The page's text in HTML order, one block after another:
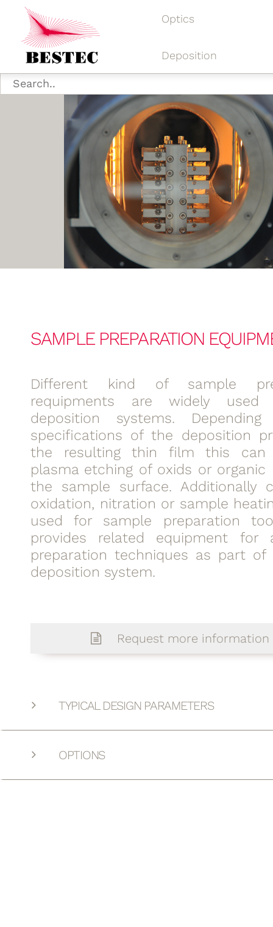
Optics
Deposition
SAMPLE PREPARATION
Different kind of sample
requipments are widely
deposition systems.
specifications of the deposition
the resulting thin film this
plasma etching of oxids or organic
the sample surface. Additionally
oxidation, nitration or sample
used for sample preparation
provides related equipment for
preparation techniques as part of
deposition system.
Request more information
TYPICAL DESIGN PARAMETERS
OPTIONS